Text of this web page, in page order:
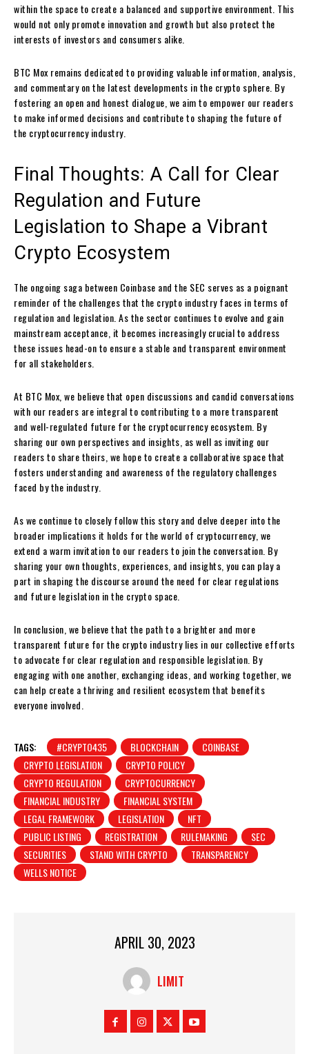
within the space to create a balanced and supportive environment. This
would not only promote innovation and growth but also protect the
interests of investors and consumers alike.
BTC Mox remains dedicated to providing valuable information, analysis,
and commentary on the latest developments in the crypto sphere. By
fostering an open and honest dialogue, we aim to empower our readers
to make informed decisions and contribute to shaping the future of
the cryptocurrency industry.
Final Thoughts: A Call for Clear
Regulation and Future
Legislation to Shape a Vibrant
Crypto Ecosystem
The ongoing saga between Coinbase and the SEC serves as a poignant
reminder of the challenges that the crypto industry faces in terms of
regulation and legislation. As the sector continues to evolve and gain
mainstream acceptance, it becomes increasingly crucial to address
these issues head-on to ensure a stable and transparent environment
for all stakeholders.
At BTC Mox, we believe that open discussions and candid conversations
with our readers are integral to contributing to a more transparent
and well-regulated future for the cryptocurrency ecosystem. By
sharing our own perspectives and insights, as well as inviting our
readers to share theirs, we hope to create a collaborative space that
fosters understanding and awareness of the regulatory challenges
faced by the industry.
As we continue to closely follow this story and delve deeper into the
broader implications it holds for the world of cryptocurrency, we
extend a warm invitation to our readers to join the conversation. By
sharing your own thoughts, experiences, and insights, you can play a
part in shaping the discourse around the need for clear regulations
and future legislation in the crypto space.
In conclusion, we believe that the path to a brighter and more
transparent future for the crypto industry lies in our collective efforts
to advocate for clear regulation and responsible legislation. By
engaging with one another, exchanging ideas, and working together, we
can help create a thriving and resilient ecosystem that benefits
everyone involved.
TAGS: #CRYPTO435 BLOCKCHAIN
COINBASE
CRYPTO LEGISLATION
CRYPTO POLICY
CRYPTO REGULATION
CRYPTOCURRENCY
FINANCIAL INDUSTRY
FINANCIAL SYSTEM
LEGAL FRAMEWORK
LEGISLATION
NFT
PUBLIC LISTING
REGISTRATION RULEMAKING
SEC
SECURITIES
STAND WITH CRYPTO
TRANSPARENCY
WELLS NOTICE
APRIL 30, 2023
LIMIT